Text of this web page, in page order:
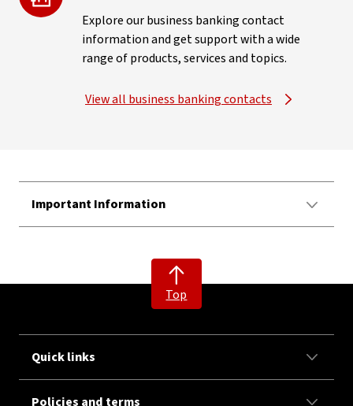
Explore our business banking contact
information and get support with a wide
range of products, services and topics.
View all business banking contacts
Important Information
Top
Quick links
Policies and terms